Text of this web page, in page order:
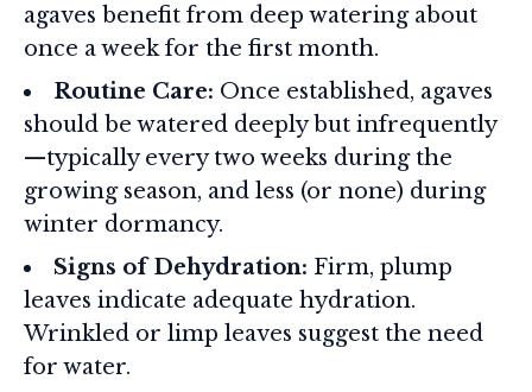
agaves benefit from deep watering about
once a week for the first month.
Routine Care: Once established, agaves
should be watered deeply but infrequently
—typically every two weeks during the
growing season, and less (or none) during
winter dormancy.
Signs of Dehydration: Firm, plump
leaves indicate adequate hydration.
Wrinkled or limp leaves suggest the need
for water.